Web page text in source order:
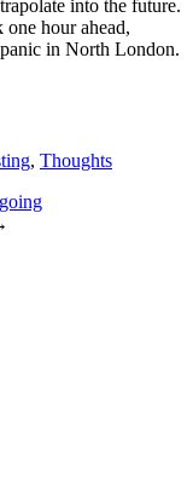
into the future.
hour ahead,
in North London.
, Thoughts